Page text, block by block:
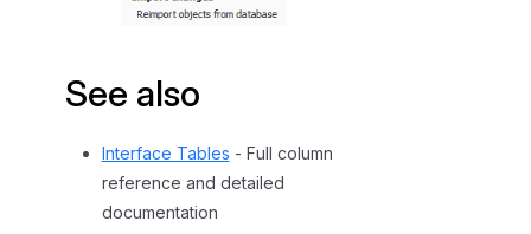
See also
Interface Tables - Full column
reference and detailed
documentation